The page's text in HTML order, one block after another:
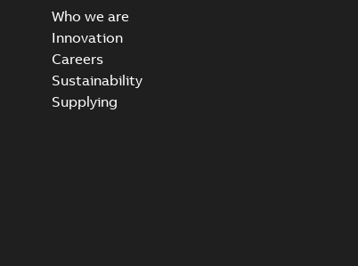
Who we are
Innovation
Careers
Sustainability
Supplying